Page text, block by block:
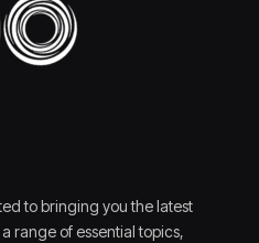
to bringing you the latest
range of essential topics,